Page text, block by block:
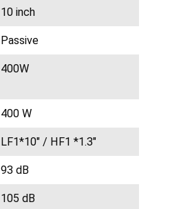
10 inch
Passive
400W
400 W
LF1*10″ / HF1 *1.3″
93 dB
105 dB